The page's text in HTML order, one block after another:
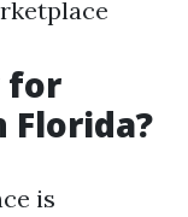
for
Florida?
is